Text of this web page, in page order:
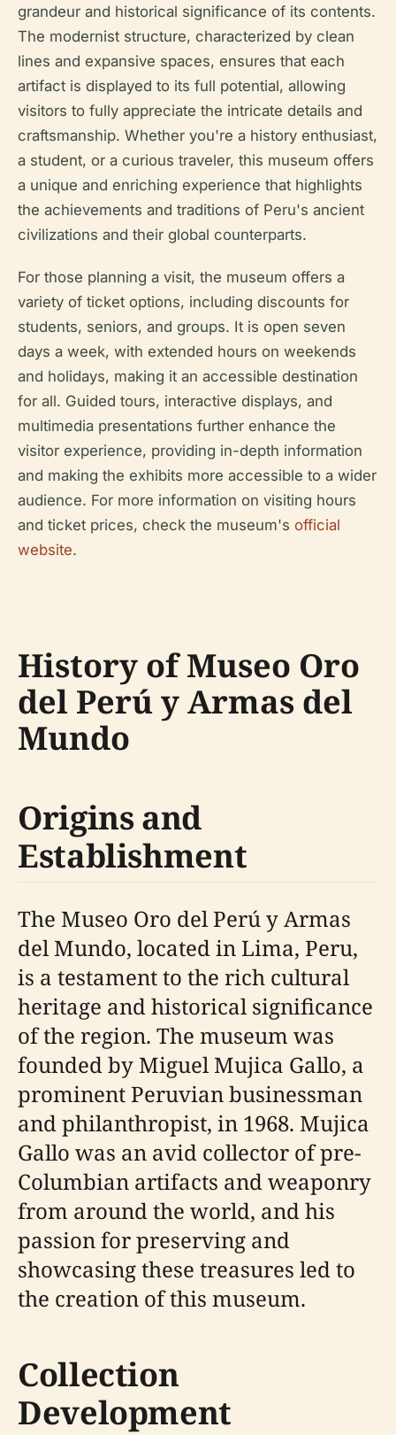
grandeur and historical significance of its contents.
The modernist structure, characterized by clean
lines and expansive spaces, ensures that each
artifact is displayed to its full potential, allowing
visitors to fully appreciate the intricate details and
craftsmanship. Whether you're a history enthusiast,
a student, or a curious traveler, this museum offers
a unique and enriching experience that highlights
the achievements and traditions of Peru's ancient
civilizations and their global counterparts.
For those planning a visit, the museum offers a
variety of ticket options, including discounts for
students, seniors, and groups. It is open seven
days a week, with extended hours on weekends
and holidays, making it an accessible destination
for all. Guided tours, interactive displays, and
multimedia presentations further enhance the
visitor experience, providing in-depth information
and making the exhibits more accessible to a wider
audience. For more information on visiting hours
and ticket prices, check the museum's official
website.
History of Museo Oro
del Perú y Armas del
Mundo
Origins and
Establishment
The Museo Oro del Perú y Armas
del Mundo, located in Lima, Peru,
is a testament to the rich cultural
heritage and historical significance
of the region. The museum was
founded by Miguel Mujica Gallo, a
prominent Peruvian businessman
and philanthropist, in 1968. Mujica
Gallo was an avid collector of pre-
Columbian artifacts and weaponry
from around the world, and his
passion for preserving and
showcasing these treasures led to
the creation of this museum.
Collection
Development